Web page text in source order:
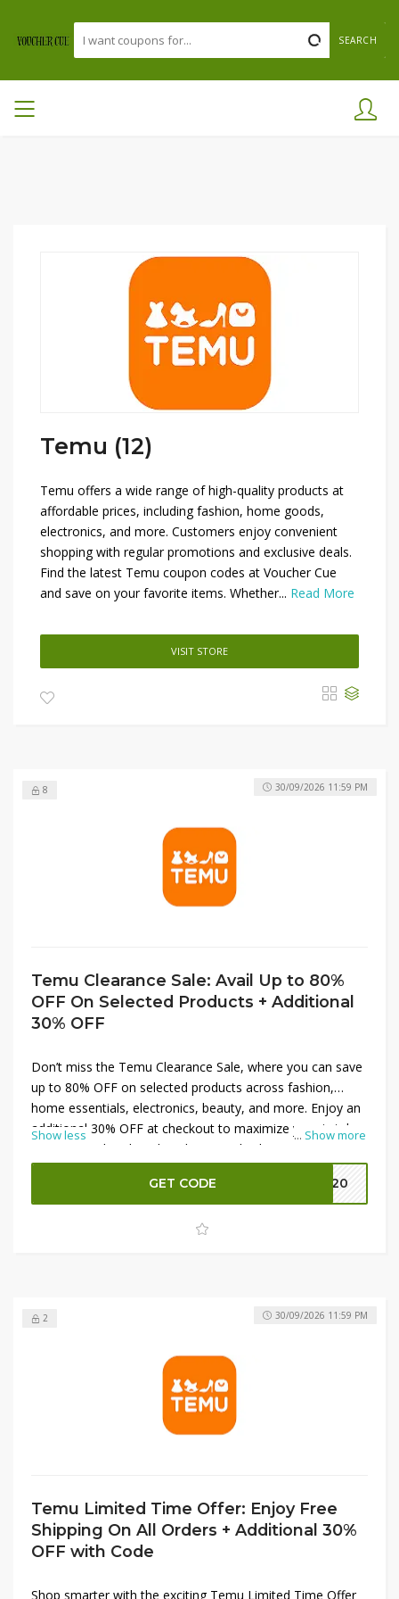
SEARCH
Temu (12)
Temu offers a wide range of high-quality products at
affordable prices, including fashion, home goods,
electronics, and more. Customers enjoy convenient
shopping with regular promotions and exclusive deals.
Find the latest Temu coupon codes at Voucher Cue
and save on your favorite items. Whether... Read More
VISIT STORE
8
Temu Clearance Sale: Avail Up to 80%
OFF On Selected Products + Additional
30% OFF
... Show more
Don’t miss the Temu Clearance Sale, where you can save
up to 80% OFF on selected products across fashion,
home essentials, electronics, beauty, and more. Enjoy an
additional 30% OFF at checkout to maximize your total
savings on already reduced prices. This limited-time
clearance event is perfect for grabbing everyday must-
haves, gifts, and seasonal items at unbeatable deals.
Stock up now before quantities run out and make the
most of massive discounts across a wide range of
Show less
30/09/2026 11:59 PM
GET CODE EK20
2
Temu Limited Time Offer: Enjoy Free
Shipping On All Orders + Additional 30%
OFF with Code
Shop smarter with the exciting Temu Limited Time Offer
30/09/2026 11:59 PM